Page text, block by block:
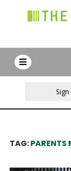
Sign
TAG:PARENTS